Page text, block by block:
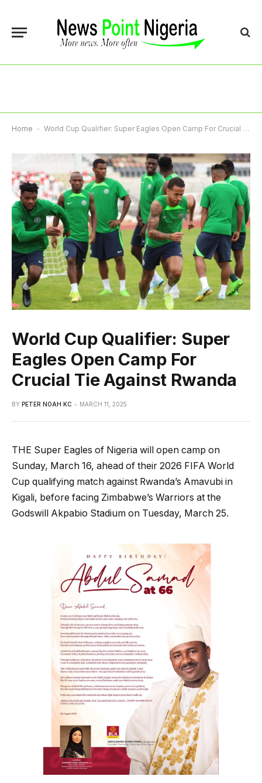
Home - World Cup Qualifier: Super Eagles Open Camp For Crucial Tie Against Rwanda
World Cup Qualifier: Super
Eagles Open Camp For
Crucial Tie Against Rwanda
BY PETER NOAH KC MARCH 11, 2025
THE Super Eagles of Nigeria will open camp on
Sunday, March 16, ahead of their 2026 FIFA World
Cup qualifying match against Rwanda’s Amavubi in
Kigali, before facing Zimbabwe’s Warriors at the
Godswill Akpabio Stadium on Tuesday, March 25.